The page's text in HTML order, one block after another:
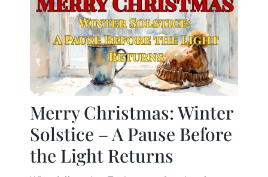
Services
About
Store
Insurance
Merry Christmas: Winter
Solstice – A Pause Before
the Light Returns